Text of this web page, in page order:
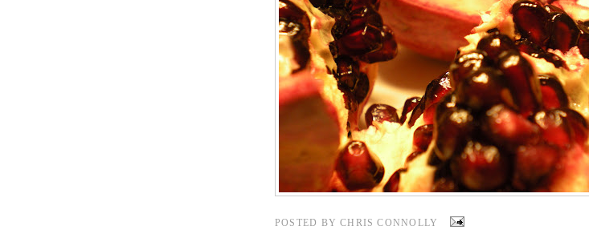
POSTED BYCHRIS CONNOLLY